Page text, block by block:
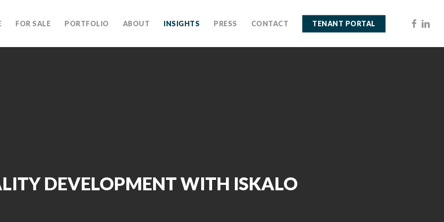
FOR SALE PORTFOLIO ABOUT INSIGHTS PRESS CONTACT TENANT PORTAL
DEVELOPMENT WITH ISKALO